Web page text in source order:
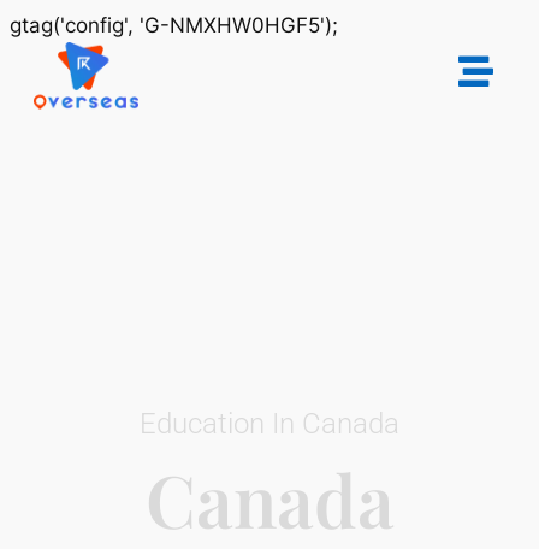
gtag('config', 'G-NMXHW0HGF5');
Education In Canada
Canada